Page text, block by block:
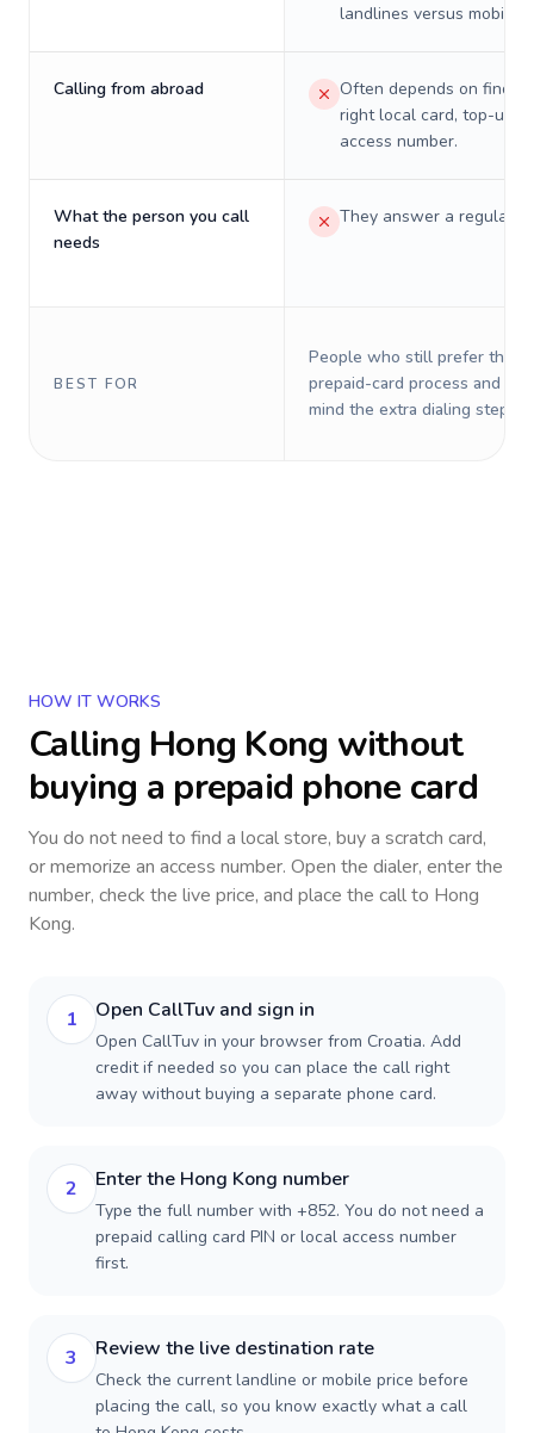
landlines versus mobiles.
Calling from abroad
Often depends on
right local card, top-up,
access number.
What the person you call
needs
They answer a regular
BEST FOR
People who still prefer the
prepaid-card process and do
mind the extra dialing steps.
HOW IT WORKS
Calling Hong Kong without
buying a prepaid phone card
You do not need to find a local store, buy a scratch card,
or memorize an access number. Open the dialer, enter the
number, check the live price, and place the call to Hong
Kong.
1 Open CallTuv and sign in
Open CallTuv in your browser from Croatia. Add
credit if needed so you can place the call right
away without buying a separate phone card.
2 Enter the Hong Kong number
Type the full number with +852. You do not need a
prepaid calling card PIN or local access number
first.
3 Review the live destination rate
Check the current landline or mobile price before
placing the call, so you know exactly what a call